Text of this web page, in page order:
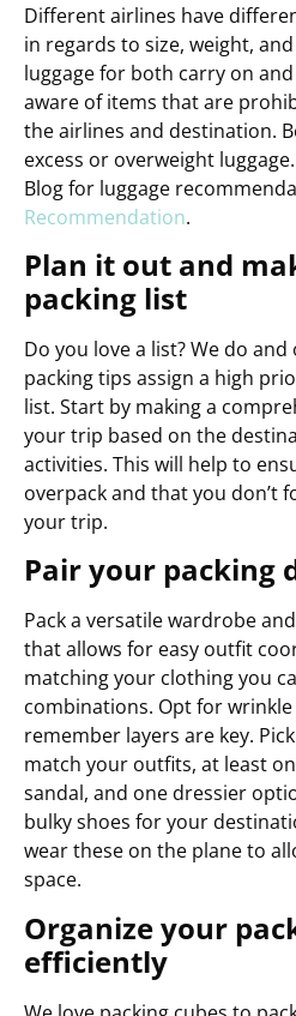
Different airlines have
in regards to size, weight,
luggage for both carry on
aware of items that are
the airlines and destination.
excess or overweight
Blog for luggage
Recommendation.
Plan it out and
packing list
Do you love a list? We do
packing tips assign a high
list. Start by making a
your trip based on the
activities. This will help to
overpack and that you don’t
your trip.
Pair your packing
Pack a versatile wardrobe
that allows for easy outfit
matching your clothing you
combinations. Opt for
remember layers are key.
match your outfits, at least
sandal, and one dressier
bulky shoes for your
wear these on the plane to
space.
Organize your
efficiently